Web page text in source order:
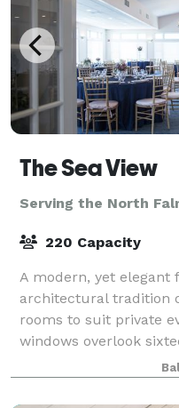
The Sea View
Serving the North
220 Capacity
A modern, yet elegant
architectural tradition
rooms to suit private
windows overlook
and a beautiful pond.